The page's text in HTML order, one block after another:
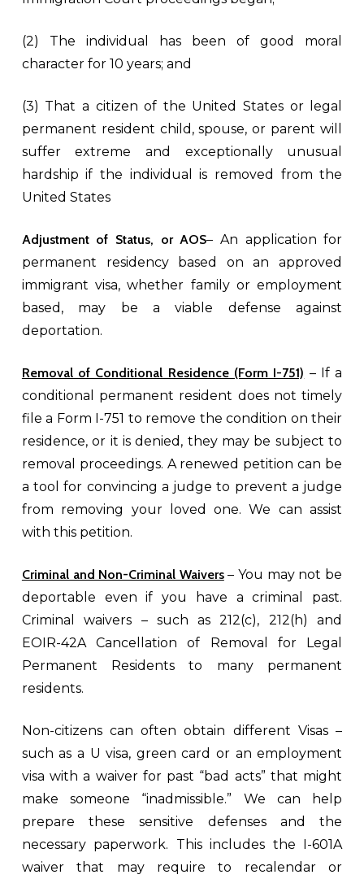
(2) The individual has been of good moral
character for 10 years; and
(3) That a citizen of the United States or legal
permanent resident child, spouse, or parent will
suffer extreme and exceptionally unusual
hardship if the individual is removed from the
United States
Adjustment of Status, or AOS– An application for
permanent residency based on an approved
immigrant visa, whether family or employment
based, may be a viable defense against
deportation.
Removal of Conditional Residence (Form I-751) – If a
conditional permanent resident does not timely
file a Form I-751 to remove the condition on their
residence, or it is denied, they may be subject to
removal proceedings. A renewed petition can be
a tool for convincing a judge to prevent a judge
from removing your loved one. We can assist
with this petition.
Criminal and Non-Criminal Waivers– You may not be
deportable even if you have a criminal past.
Criminal waivers – such as 212(c), 212(h) and
EOIR-42A Cancellation of Removal for Legal
Permanent Residents to many permanent
residents.
Non-citizens can often obtain different Visas –
such as a U visa, green card or an employment
visa with a waiver for past “bad acts” that might
make someone “inadmissible.” We can help
prepare these sensitive defenses and the
necessary paperwork. This includes the I-601A
waiver that may require to recalendar or